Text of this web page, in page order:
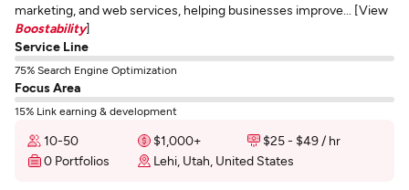
marketing, and web services, helping businesses improve... [View
Boostability]
Service Line
75% Search Engine Optimization
Focus Area
15% Link earning & development
10-50 $1,000+
$25 - $49 / hr
0 Portfolios
Lehi, Utah, United States